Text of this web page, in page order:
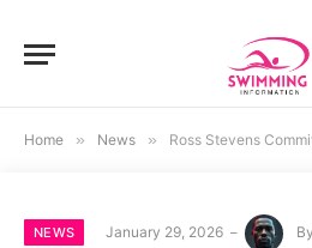
Home » News » Ross Stevens Commits $200,000
NEWS January 29, 2026 By